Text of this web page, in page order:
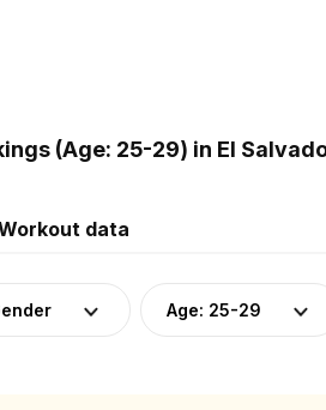
(Age: 25-29) in El
data
Age: 25-29